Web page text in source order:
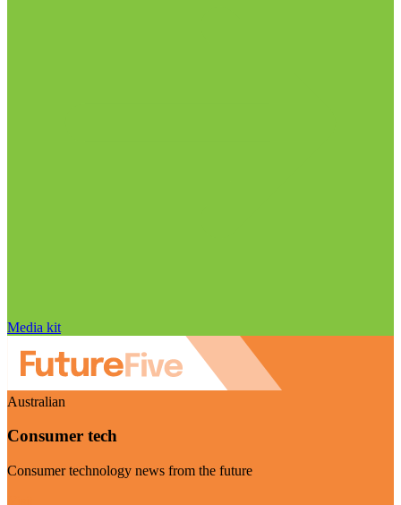
Media kit
Australian
Consumer tech
Consumer technology news from the future